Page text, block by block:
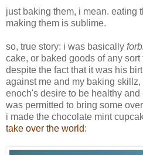
just baking them, i mean. eating
making them is sublime.
so, true story: i was basically
cake, or baked goods of any sort
despite the fact that it was his
against me and my baking
enoch's desire to be healthy
was permitted to bring some
i made the chocolate mint
take over the world: